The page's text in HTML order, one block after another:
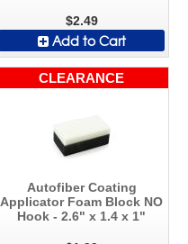
$2.49
Add to Cart
CLEARANCE
Autofiber Coating
Applicator Foam Block NO
Hook - 2.6" x 1.4 x 1"